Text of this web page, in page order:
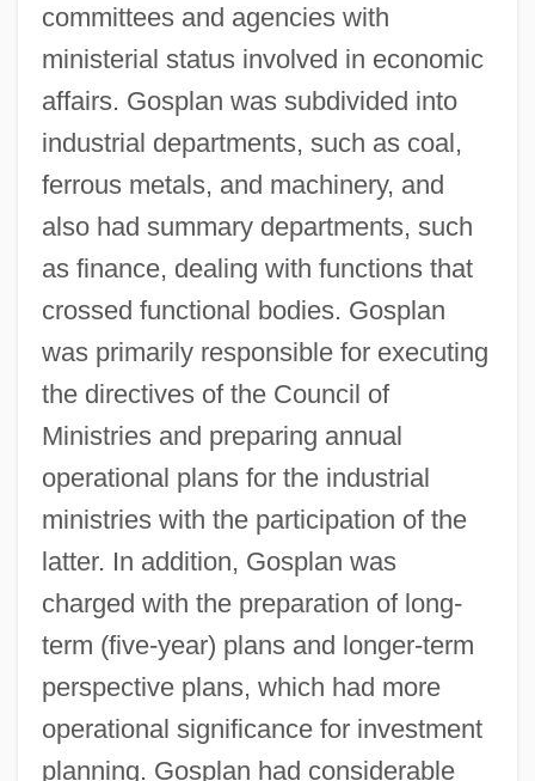
committees and agencies with
ministerial status involved in economic
affairs. Gosplan was subdivided into
industrial departments, such as coal,
ferrous metals, and machinery, and
also had summary departments, such
as finance, dealing with functions that
crossed functional bodies. Gosplan
was primarily responsible for executing
the directives of the Council of
Ministries and preparing annual
operational plans for the industrial
ministries with the participation of the
latter. In addition, Gosplan was
charged with the preparation of long-
term (five-year) plans and longer-term
perspective plans, which had more
operational significance for investment
planning. Gosplan had considerable